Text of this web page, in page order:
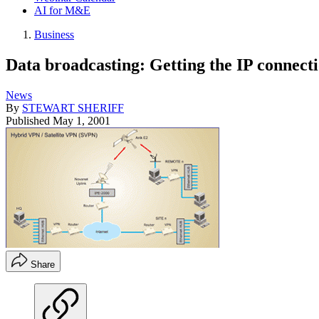
AI for M&E
Business
Data broadcasting: Getting the IP
News
By STEWART SHERIFF
Published May 1, 2001
Share